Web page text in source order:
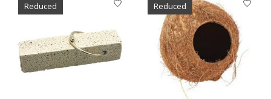
Reduced Reduced